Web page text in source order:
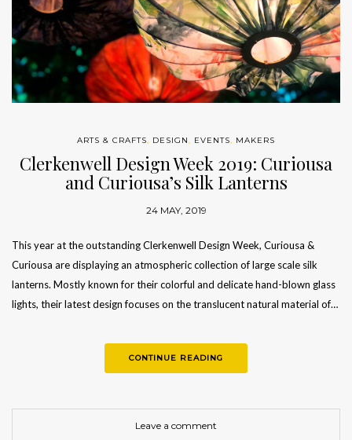
ARTS & CRAFTS, DESIGN, EVENTS, MAKERS
Clerkenwell Design Week 2019: Curiousa
and Curiousa’s Silk Lanterns
24 MAY, 2019
This year at the outstanding Clerkenwell Design Week, Curiousa &
Curiousa are displaying an atmospheric collection of large scale silk
lanterns. Mostly known for their colorful and delicate hand-blown glass
lights, their latest design focuses on the translucent natural material of…
CONTINUE READING
Leave a comment